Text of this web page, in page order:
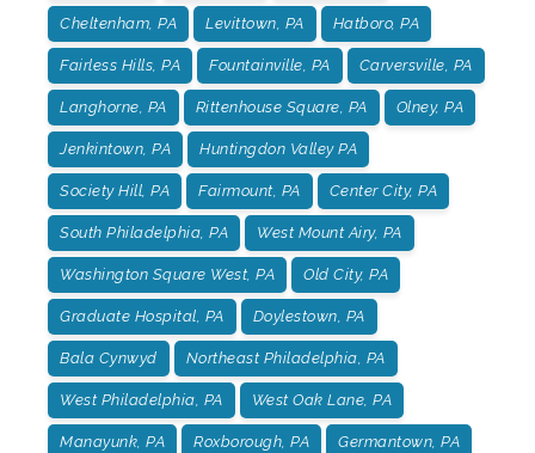
Cheltenham, PA Levittown, PA Hatboro, PA
Fairless Hills, PA Fountainville, PA Carversville, PA
Langhorne, PA Rittenhouse Square, PA Olney, PA
Jenkintown, PA Huntingdon Valley PA
Society Hill, PA Fairmount, PA Center City, PA
South Philadelphia, PA West Mount Airy, PA
Washington Square West, PA Old City, PA
Graduate Hospital, PA Doylestown, PA
Bala Cynwyd Northeast Philadelphia, PA
West Philadelphia, PA West Oak Lane, PA
Manayunk, PA Roxborough, PA Germantown, PA